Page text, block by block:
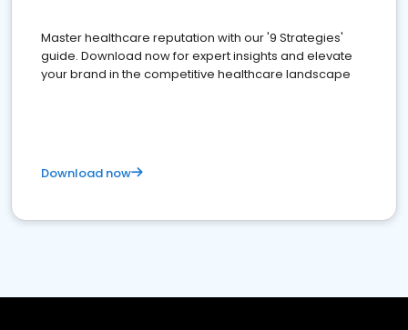
Master healthcare reputation with our '9 Strategies'
guide. Download now for expert insights and elevate
your brand in the competitive healthcare landscape
Download now